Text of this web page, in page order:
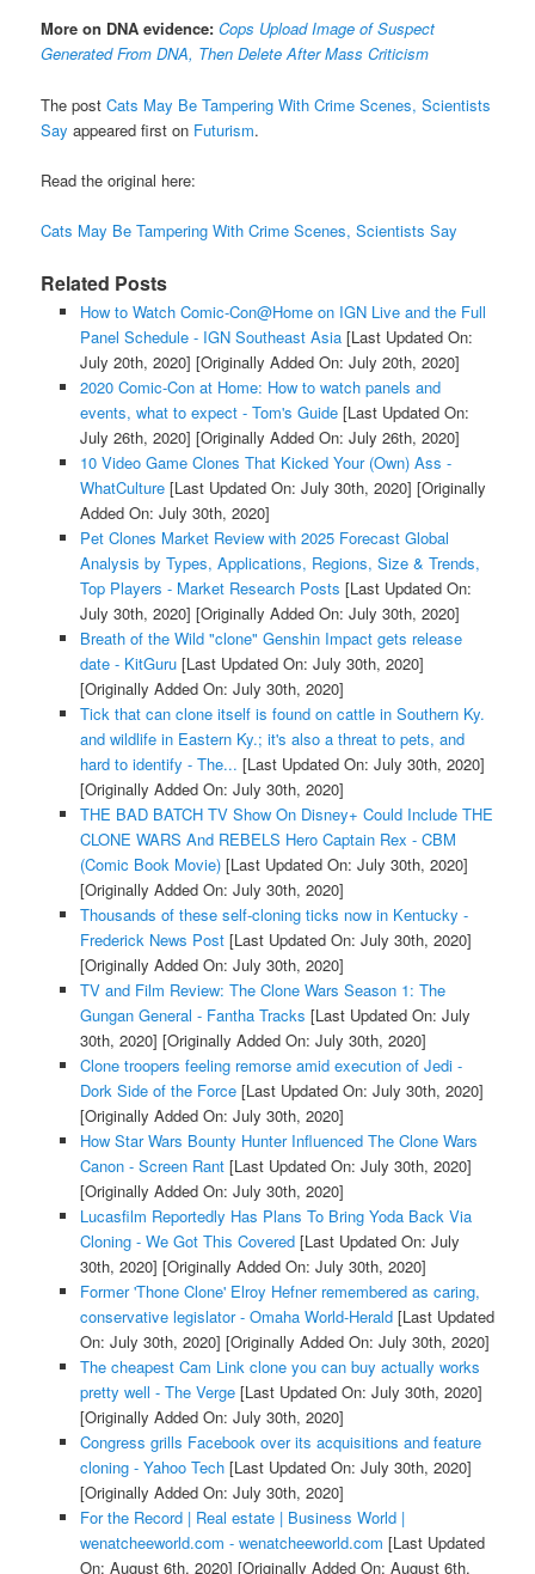
More on DNA evidence:Cops Upload Image of Suspect
Generated From DNA, Then Delete After Mass Criticism
The postCats May Be Tampering With Crime Scenes, Scientists
Say appeared first on Futurism.
Read the original here:
Cats May Be Tampering With Crime Scenes, Scientists Say
Related Posts
How to Watch Comic-Con@Home on IGN Live and the Full
Panel Schedule - IGN Southeast Asia[Last Updated On:
July 20th, 2020] [Originally Added On: July 20th, 2020]
2020 Comic-Con at Home: How to watch panels and
events, what to expect - Tom's Guide[Last Updated On:
July 26th, 2020] [Originally Added On: July 26th, 2020]
10 Video Game Clones That Kicked Your (Own) Ass -
WhatCulture[Last Updated On: July 30th, 2020] [Originally
Added On: July 30th, 2020]
Pet Clones Market Review with 2025 Forecast Global
Analysis by Types, Applications, Regions, Size & Trends,
Top Players - Market Research Posts [Last Updated On:
July 30th, 2020] [Originally Added On: July 30th, 2020]
Breath of the Wild "clone" Genshin Impact gets release
date - KitGuru[Last Updated On: July 30th, 2020]
[Originally Added On: July 30th, 2020]
Tick that can clone itself is found on cattle in Southern Ky.
and wildlife in Eastern Ky.; it's also a threat to pets, and
hard to identify - The... [Last Updated On: July 30th, 2020]
[Originally Added On: July 30th, 2020]
THE BAD BATCH TV Show On Disney+ Could Include THE
CLONE WARS And REBELS Hero Captain Rex - CBM
(Comic Book Movie)[Last Updated On: July 30th, 2020]
[Originally Added On: July 30th, 2020]
Thousands of these self-cloning ticks now in Kentucky -
Frederick News Post[Last Updated On: July 30th, 2020]
[Originally Added On: July 30th, 2020]
TV and Film Review: The Clone Wars Season 1: The
Gungan General - Fantha Tracks [Last Updated On: July
30th, 2020] [Originally Added On: July 30th, 2020]
Clone troopers feeling remorse amid execution of Jedi -
Dork Side of the Force[Last Updated On: July 30th, 2020]
[Originally Added On: July 30th, 2020]
How Star Wars Bounty Hunter Influenced The Clone Wars
Canon - Screen Rant[Last Updated On: July 30th, 2020]
[Originally Added On: July 30th, 2020]
Lucasfilm Reportedly Has Plans To Bring Yoda Back Via
Cloning - We Got This Covered[Last Updated On: July
30th, 2020] [Originally Added On: July 30th, 2020]
Former 'Thone Clone' Elroy Hefner remembered as caring,
conservative legislator - Omaha World-Herald[Last Updated
On: July 30th, 2020] [Originally Added On: July 30th, 2020]
The cheapest Cam Link clone you can buy actually works
pretty well - The Verge[Last Updated On: July 30th, 2020]
[Originally Added On: July 30th, 2020]
Congress grills Facebook over its acquisitions and feature
cloning - Yahoo Tech[Last Updated On: July 30th, 2020]
[Originally Added On: July 30th, 2020]
For the Record | Real estate | Business World |
wenatcheeworld.com - wenatcheeworld.com [Last Updated
On: August 6th, 2020] [Originally Added On: August 6th,